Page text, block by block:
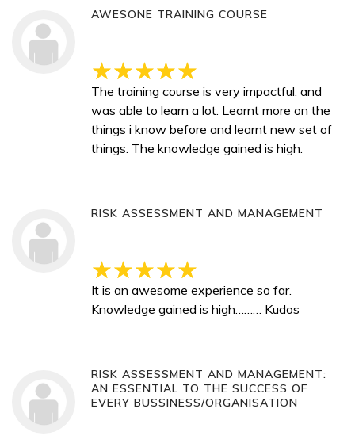
AWESONE TRAINING COURSE
The training course is very impactful, and
was able to learn a lot. Learnt more on the
things i know before and learnt new set of
things. The knowledge gained is high.
RISK ASSESSMENT AND MANAGEMENT
It is an awesome experience so far.
Knowledge gained is high……… Kudos
RISK ASSESSMENT AND MANAGEMENT:
AN ESSENTIAL TO THE SUCCESS OF
EVERY BUSSINESS/ORGANISATION